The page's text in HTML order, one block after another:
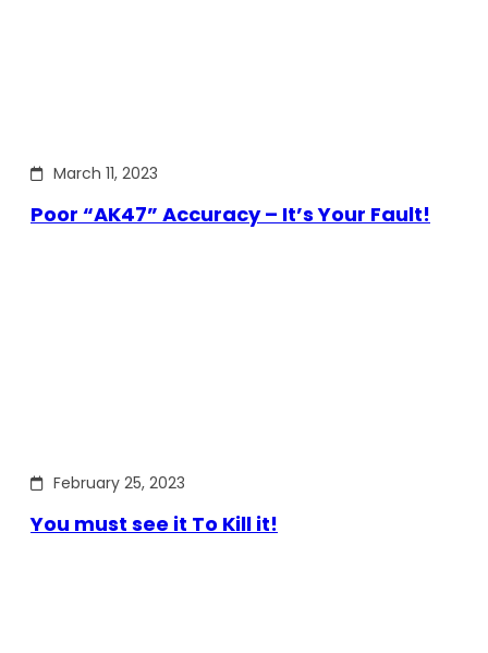
March 11, 2023
Poor “AK47” Accuracy – It’s Your Fault!
February 25, 2023
You must see it To Kill it!